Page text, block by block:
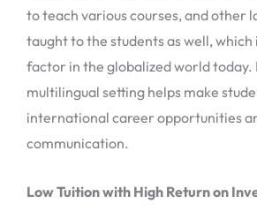
to teach various courses, and other
taught to the students as well, which
factor in the globalized world today.
multilingual setting helps make
international career opportunities
communication.
Low Tuition with High Return on